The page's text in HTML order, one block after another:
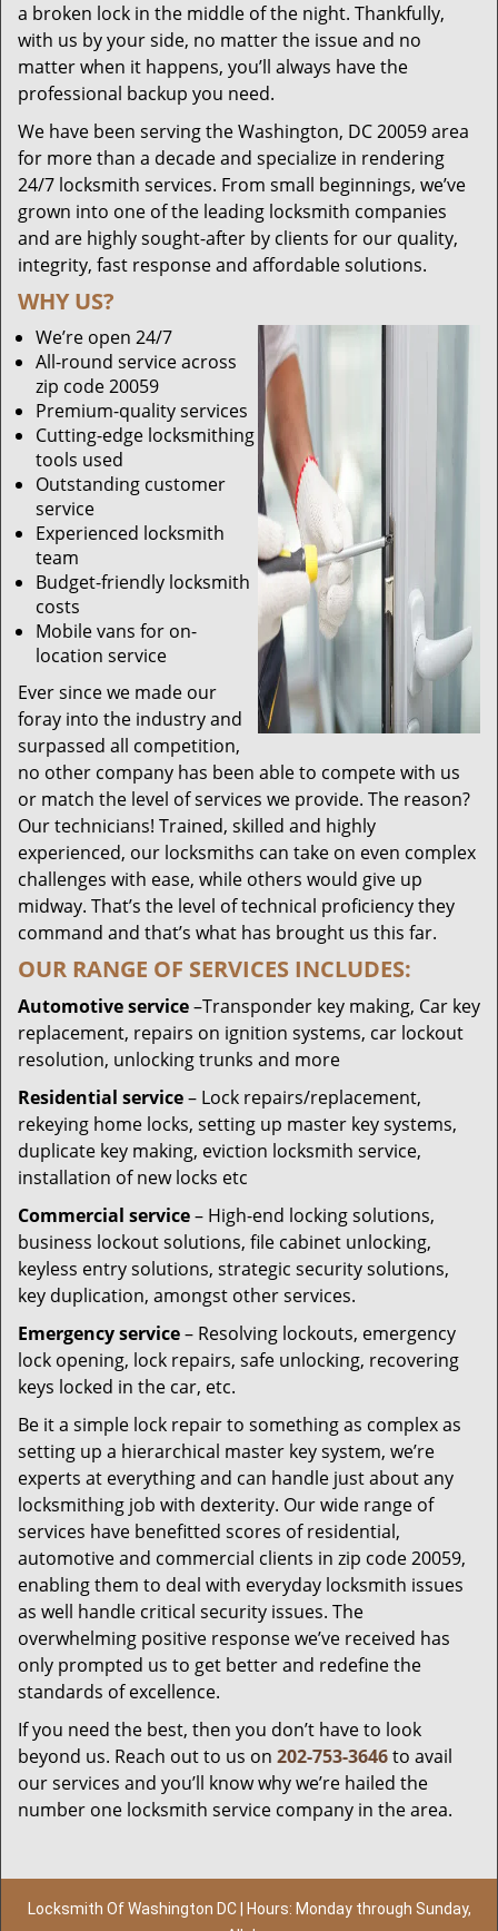
a broken lock in the middle of the night. Thankfully,
with us by your side, no matter the issue and no
matter when it happens, you’ll always have the
professional backup you need.
We have been serving the Washington, DC 20059 area
for more than a decade and specialize in rendering
24/7 locksmith services. From small beginnings, we’ve
grown into one of the leading locksmith companies
and are highly sought-after by clients for our quality,
integrity, fast response and affordable solutions.
WHY US?
We’re open 24/7
All-round service across
zip code 20059
Premium-quality services
Cutting-edge locksmithing
tools used
Outstanding customer
service
Experienced locksmith
team
Budget-friendly locksmith
costs
Mobile vans for on-
location service
Ever since we made our
foray into the industry and
surpassed all competition,
no other company has been able to compete with us
or match the level of services we provide. The reason?
Our technicians! Trained, skilled and highly
experienced, our locksmiths can take on even complex
challenges with ease, while others would give up
midway. That’s the level of technical proficiency they
command and that’s what has brought us this far.
OUR RANGE OF SERVICES INCLUDES:
Automotive service–Transponder key making, Car key
replacement, repairs on ignition systems, car lockout
resolution, unlocking trunks and more
Residential service– Lock repairs/replacement,
rekeying home locks, setting up master key systems,
duplicate key making, eviction locksmith service,
installation of new locks etc
Commercial service– High-end locking solutions,
business lockout solutions, file cabinet unlocking,
keyless entry solutions, strategic security solutions,
key duplication, amongst other services.
Emergency service– Resolving lockouts, emergency
lock opening, lock repairs, safe unlocking, recovering
keys locked in the car, etc.
Be it a simple lock repair to something as complex as
setting up a hierarchical master key system, we’re
experts at everything and can handle just about any
locksmithing job with dexterity. Our wide range of
services have benefitted scores of residential,
automotive and commercial clients in zip code 20059,
enabling them to deal with everyday locksmith issues
as well handle critical security issues. The
overwhelming positive response we’ve received has
only prompted us to get better and redefine the
standards of excellence.
If you need the best, then you don’t have to look
beyond us. Reach out to us on 202-753-3646to avail
our services and you’ll know why we’re hailed the
number one locksmith service company in the area.
Locksmith Of Washington DC | Hours: Monday through Sunday,